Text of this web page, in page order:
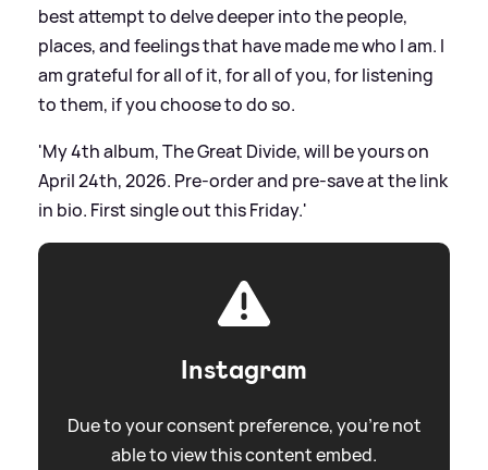
best attempt to delve deeper into the people,
places, and feelings that have made me who I am. I
am grateful for all of it, for all of you, for listening
to them, if you choose to do so.
'My 4th album, The Great Divide, will be yours on
April 24th, 2026. Pre-order and pre-save at the link
in bio. First single out this Friday.'
Instagram
Due to your consent preference, you're not
able to view this content embed.